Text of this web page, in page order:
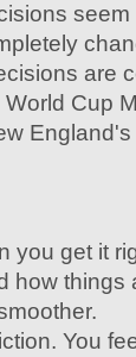
seem
are
Cup
you get it
how things
You